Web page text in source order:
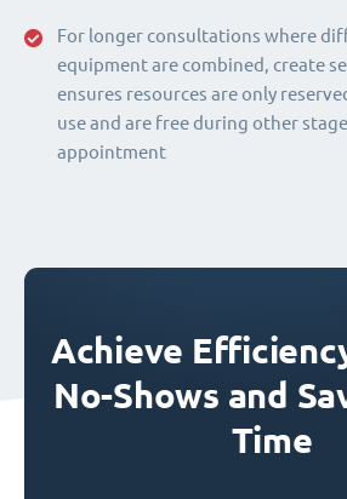
For longer consultations where
equipment are combined, create
ensures resources are only
use and are free during other
appointment
Achieve
No-Shows and
Time